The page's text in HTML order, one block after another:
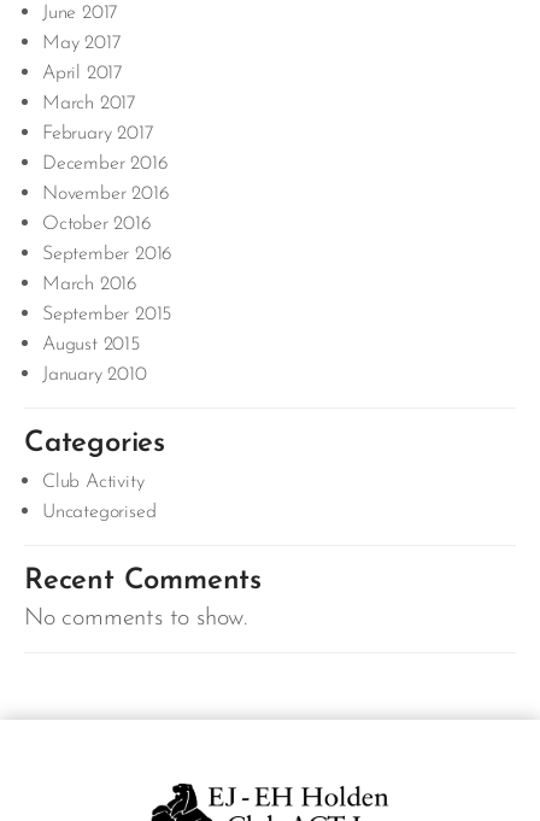
June 2017
May 2017
April 2017
March 2017
February 2017
December 2016
November 2016
October 2016
September 2016
March 2016
September 2015
August 2015
January 2010
Categories
Club Activity
Uncategorised
Recent Comments
No comments to show.